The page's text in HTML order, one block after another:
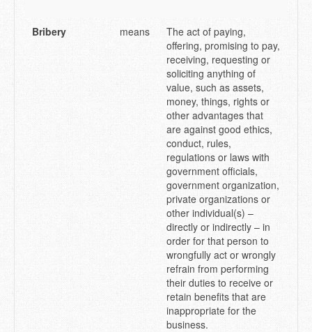
Bribery means
The act of paying,
offering, promising to pay,
receiving, requesting or
soliciting anything of
value, such as assets,
money, things, rights or
other advantages that
are against good ethics,
conduct, rules,
regulations or laws with
government officials,
government organization,
private organizations or
other individual(s) –
directly or indirectly – in
order for that person to
wrongfully act or wrongly
refrain from performing
their duties to receive or
retain benefits that are
inappropriate for the
business.